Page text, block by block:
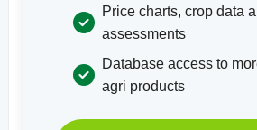
Price charts, crop data
assessments
Database access to
agri products